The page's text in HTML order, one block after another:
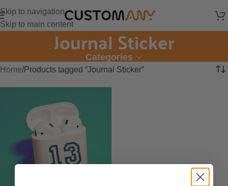
Skip to navigation
Skip to main content
Journal Sticker
Categories
Home Products tagged “Journal Sticker”